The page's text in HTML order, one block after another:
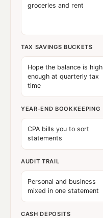
groceries and rent
TAX SAVINGS BUCKETS
Hope the balance is high
enough at quarterly tax
time
YEAR-END BOOKKEEPING
CPA bills you to sort
statements
AUDIT TRAIL
Personal and business
mixed in one statement
CASH DEPOSITS